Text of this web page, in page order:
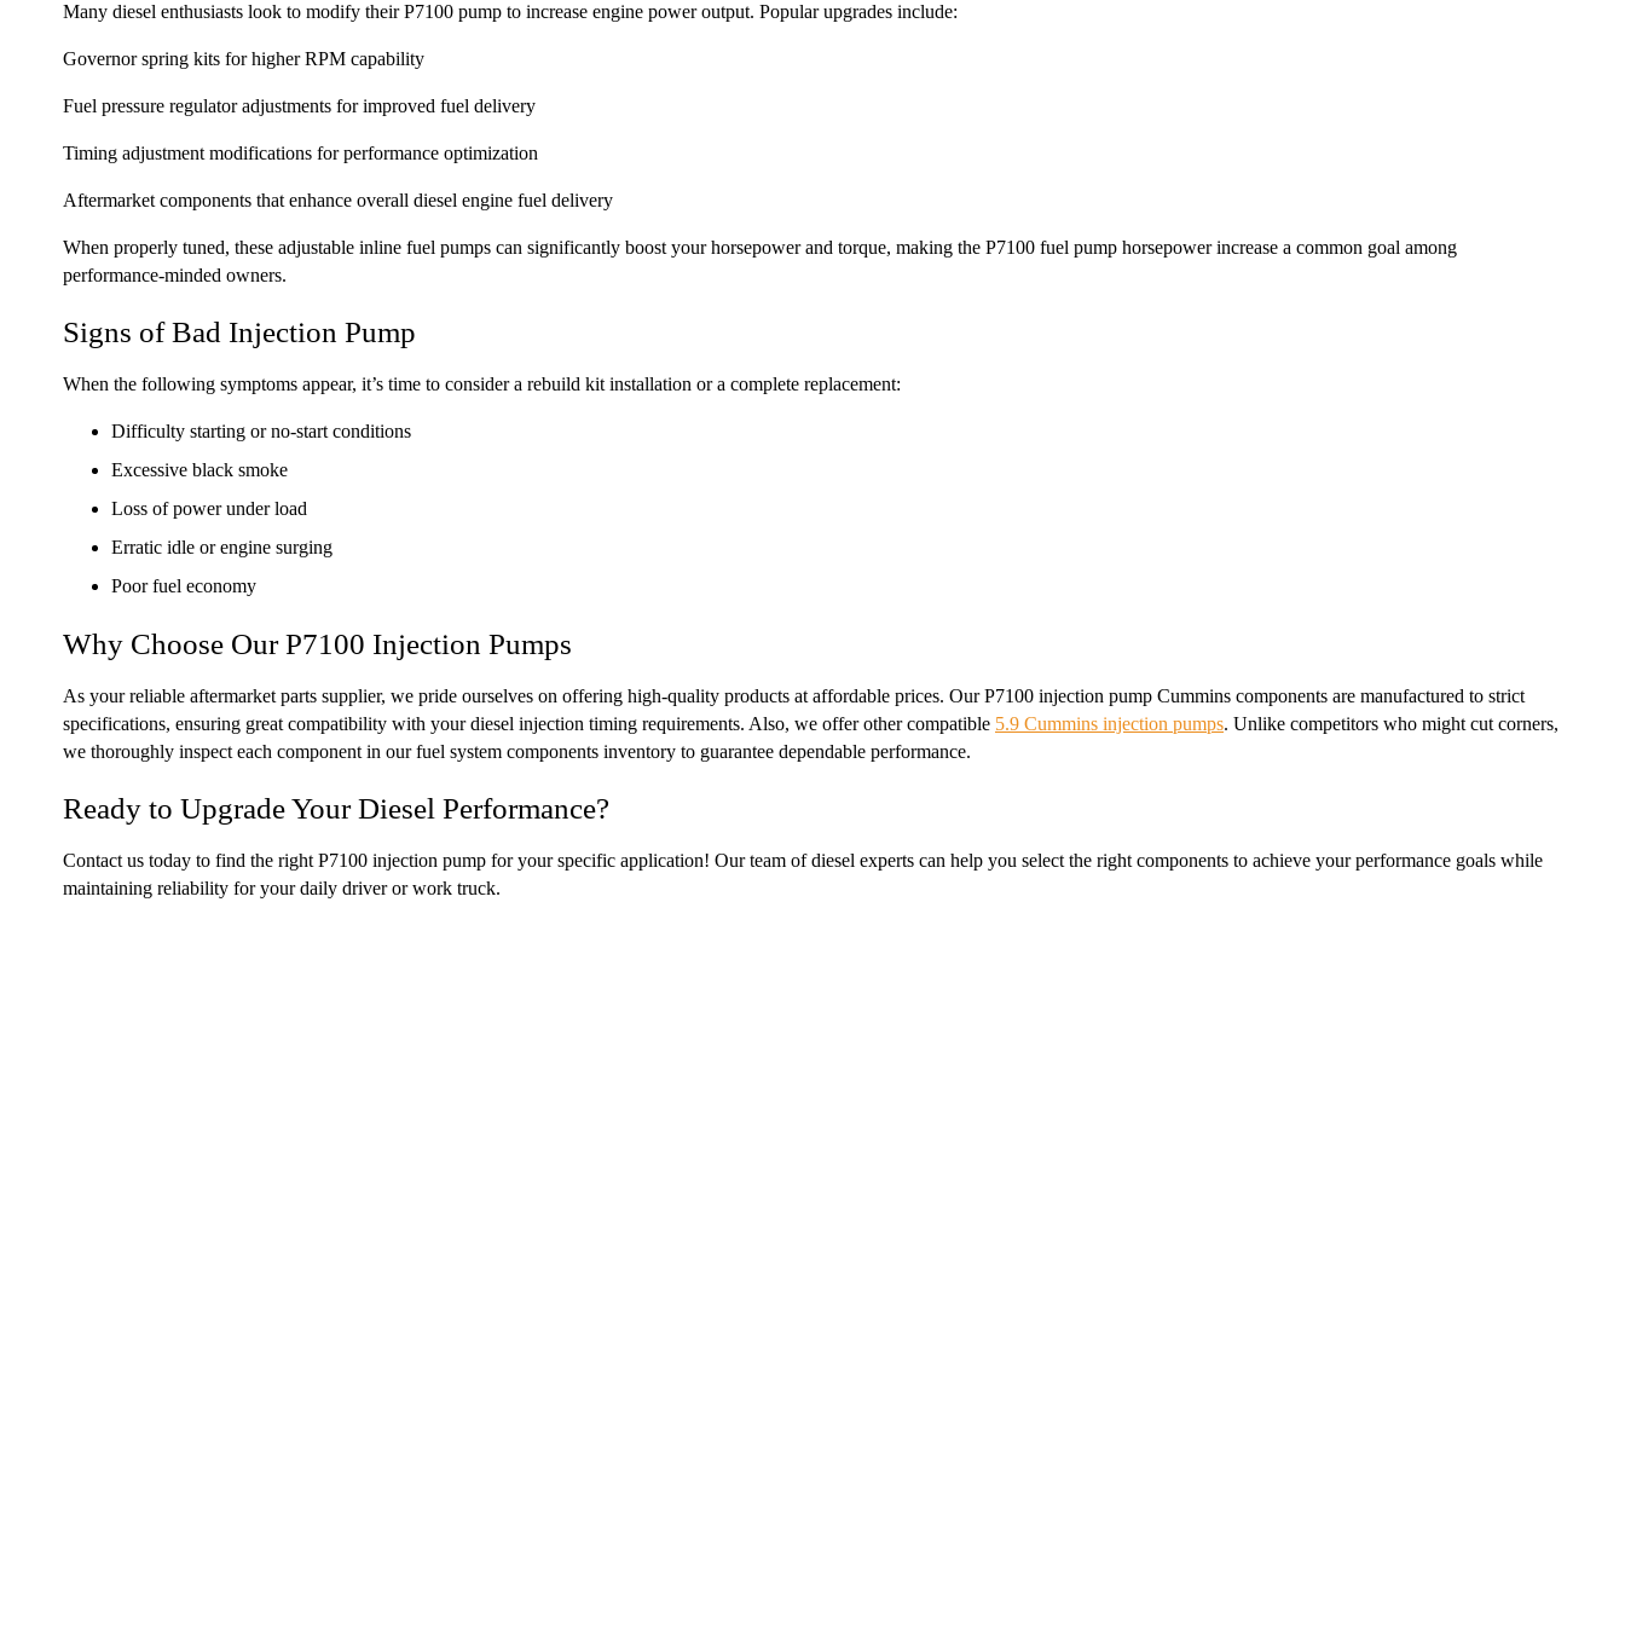
Many diesel enthusiasts look to modify their P7100 pump to increase engine power output. Popular upgrades include:
Governor spring kits for higher RPM capability
Fuel pressure regulator adjustments for improved fuel delivery
Timing adjustment modifications for performance optimization
Aftermarket components that enhance overall diesel engine fuel delivery
When properly tuned, these adjustable inline fuel pumps can significantly boost your horsepower and torque, making the P7100 fuel pump horsepower increase a common goal among
performance-minded owners.
Signs of Bad Injection Pump
When the following symptoms appear, it’s time to consider a rebuild kit installation or a complete replacement:
Difficulty starting or no-start conditions
Excessive black smoke
Loss of power under load
Erratic idle or engine surging
Poor fuel economy
Why Choose Our P7100 Injection Pumps
As your reliable aftermarket parts supplier, we pride ourselves on offering high-quality products at affordable prices. Our P7100 injection pump Cummins components are manufactured to strict
specifications, ensuring great compatibility with your diesel injection timing requirements. Also, we offer other compatible 5.9 Cummins injection pumps. Unlike competitors who might cut corners,
we thoroughly inspect each component in our fuel system components inventory to guarantee dependable performance.
Ready to Upgrade Your Diesel Performance?
Contact us today to find the right P7100 injection pump for your specific application! Our team of diesel experts can help you select the right components to achieve your performance goals while
maintaining reliability for your daily driver or work truck.